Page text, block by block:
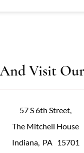
Visit
57 S 6th Street,
The Mitchell House
Indiana, PA 15701